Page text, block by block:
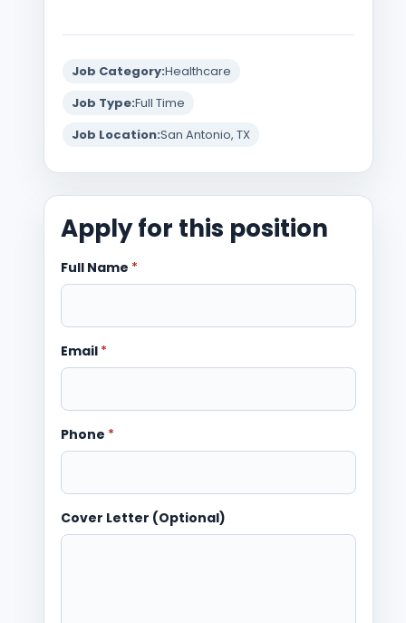
Job Category:Healthcare
Job Type:Full Time
Job Location:San Antonio, TX
Apply for this position
Full Name *
Email *
Phone *
Cover Letter (Optional)